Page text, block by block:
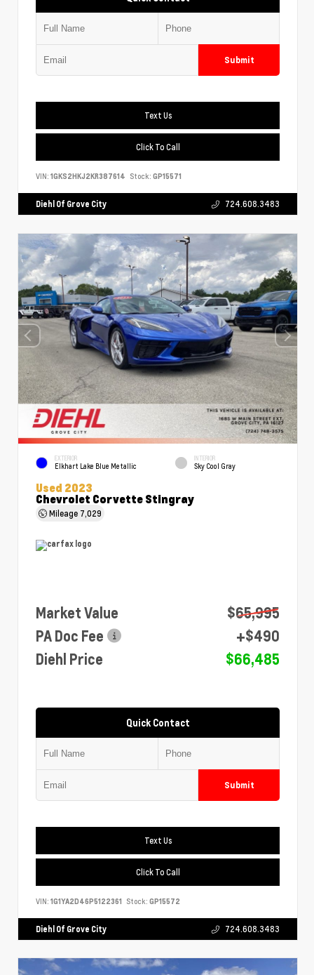
Submit
Text Us
Click To Call
VIN: 1GKS2HKJ2KR387614 Stock: GP15571
Diehl Of Grove City 724.608.3483
EXTERIOR
Elkhart Lake Blue Metallic
INTERIOR
Sky Cool Gray
Used 2023
Chevrolet Corvette Stingray
Mileage 7,029
Market Value
$65,995
PA Doc Fee
+$490
Diehl Price
$66,485
Quick Contact
Submit
Text Us
Click To Call
VIN: 1G1YA2D46P5122361 Stock: GP15572
Diehl Of Grove City 724.608.3483